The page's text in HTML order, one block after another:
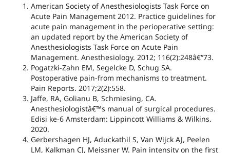
American Society of Anesthesiologists Task Force on
Acute Pain Management 2012. Practice guidelines for
acute pain management in the perioperative setting:
an updated report by the American Society of
Anesthesiologists Task Force on Acute Pain
Management. Anesthesiology. 2012; 116(2):248â€“73.
Pogatzki-Zahn EM, Segelcke D, Schug SA.
Postoperative pain-from mechanisms to treatment.
Pain Reports. 2017;2(2):558.
Jaffe, RA, Golianu B, Schmiesing, CA.
Anesthesiologistâ€™s manual of surgical procedures.
Edisi ke-6 Amsterdam: Lippincott Williams & Wilkins.
2020.
Gerbershagen HJ, Aduckathil S, Van Wijck AJ, Peelen
LM, Kalkman CJ, Meissner W. Pain intensity on the first